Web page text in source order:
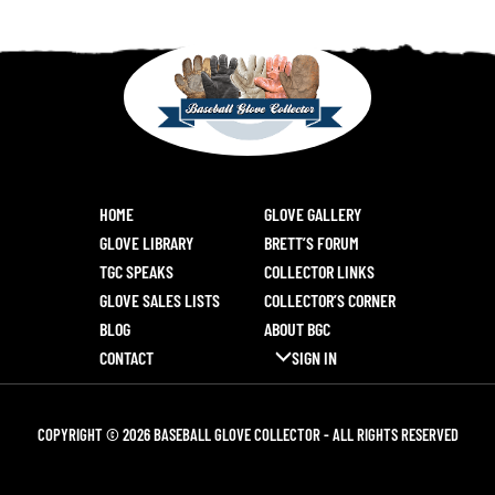
HOME
GLOVE GALLERY
GLOVE LIBRARY
BRETT’S FORUM
TGC SPEAKS
COLLECTOR LINKS
GLOVE SALES LISTS
COLLECTOR’S CORNER
BLOG
ABOUT BGC
CONTACT
SIGN IN
COPYRIGHT © 2026 BASEBALL GLOVE COLLECTOR - ALL RIGHTS RESERVED